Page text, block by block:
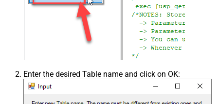
Enter the desired Table name and click on OK: